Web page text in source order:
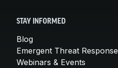
STAY INFORMED
Blog
Emergent Threat Response
Webinars & Events